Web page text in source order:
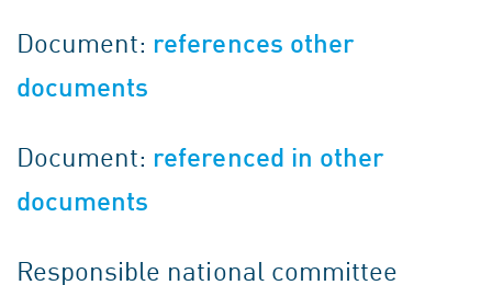
Document: references other
documents
Document: referenced in other
documents
Responsible national committee